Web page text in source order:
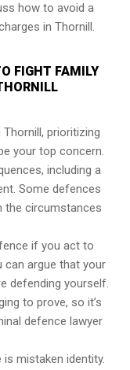
how to avoid a
in Thornill.
FIGHT FAMILY
prioritizing
your top concern.
including a
Some defences
the circumstances
if you act to
argue that your
defending yourself.
to prove, so it’s
defence lawyer
mistaken identity.